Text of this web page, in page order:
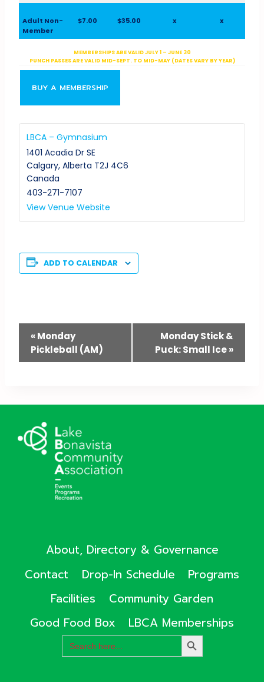
Adult Non-
Member
$7.00 $35.00 x x
MEMBERSHIPS ARE VALID JULY 1 – JUNE 30
PUNCH PASSES ARE VALID MID-SEPT. TO MID-MAY (DATES VARY BY YEAR)
BUY A MEMBERSHIP
LBCA – Gymnasium
1401 Acadia Dr SE
Calgary, Alberta T2J 4C6
Canada
403-271-7107
View Venue Website
ADD TO CALENDAR
Event
Navigation
«Monday
Pickleball (AM)
Monday Stick &
Puck: Small Ice»
About, Directory & Governance
Contact
Drop-In Schedule
Programs
Facilities
Community Garden
Good Food Box
LBCA Memberships
Search
for:
SEARCH
BUTTON